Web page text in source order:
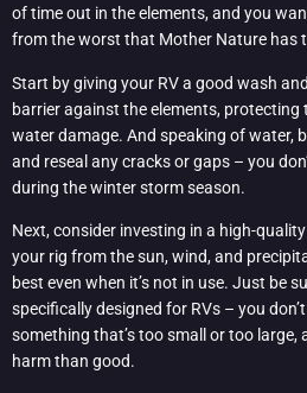
of time out in the elements, and you
from the worst that Mother Nature has
Start by giving your RV a good wash
barrier against the elements,
water damage. And speaking of water,
and reseal any cracks or gaps – you
during the winter storm season.
Next, consider investing in a high-
your rig from the sun, wind, and
best even when it’s not in use. Just be
specifically designed for RVs – you
something that’s too small or too
harm than good.